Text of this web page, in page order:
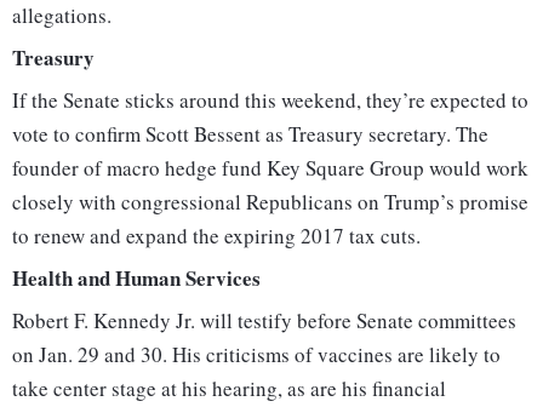
allegations.
Treasury
If the Senate sticks around this weekend, they’re expected to
vote to confirm Scott Bessent as Treasury secretary. The
founder of macro hedge fund Key Square Group would work
closely with congressional Republicans on Trump’s promise
to renew and expand the expiring 2017 tax cuts.
Health and Human Services
Robert F. Kennedy Jr. will testify before Senate committees
on Jan. 29 and 30. His criticisms of vaccines are likely to
take center stage at his hearing, as are his financial